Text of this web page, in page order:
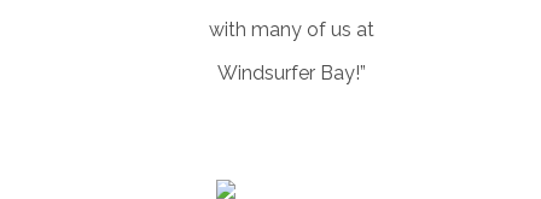
with many of us at
Windsurfer Bay!”